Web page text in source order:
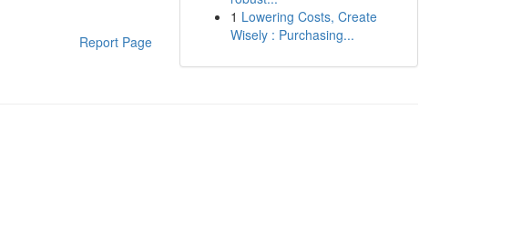
Report Page
1 Lowering Costs, Create
Wisely : Purchasing...